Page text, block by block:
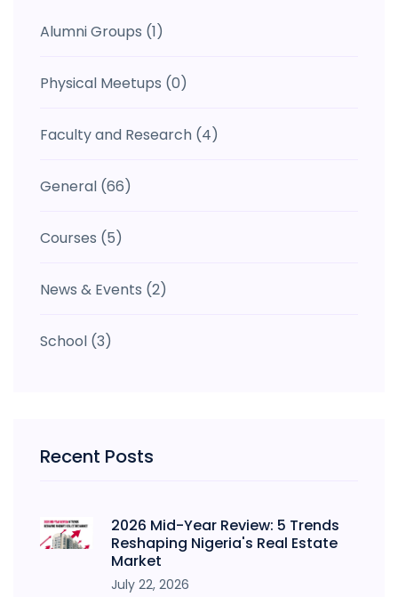
Alumni Groups (1)
Physical Meetups (0)
Faculty and Research (4)
General (66)
Courses (5)
News & Events (2)
School (3)
Recent Posts
2026 Mid-Year Review: 5 Trends
Reshaping Nigeria's Real Estate
Market
July 22, 2026